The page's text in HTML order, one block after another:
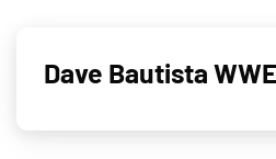
Dave Bautista